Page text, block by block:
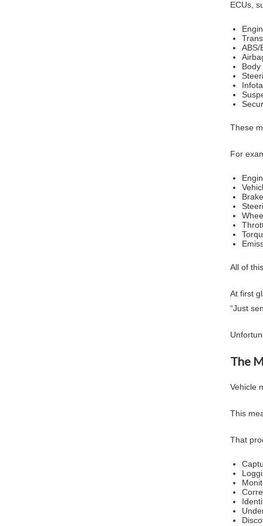
ECUs,
ABS/
These
For
All of
At first
“Just
The
Vehicle
This
That